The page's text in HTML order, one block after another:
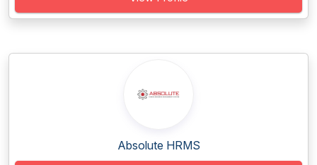
Absolute HRMS